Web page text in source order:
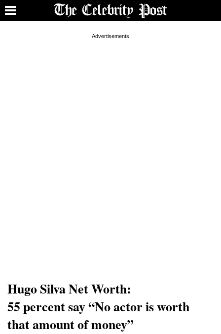
Hugo Silva Net Worth:
55 percent say “No actor is worth
that amount of money”